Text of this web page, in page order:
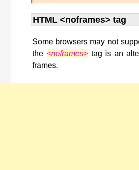
HTML <noframes> tag
Some browsers may not
the <noframes> tag is an
frames.